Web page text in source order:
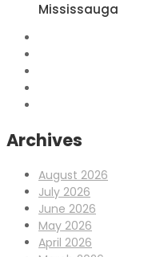
Mississauga
Archives
August 2026
July 2026
June 2026
May 2026
April 2026